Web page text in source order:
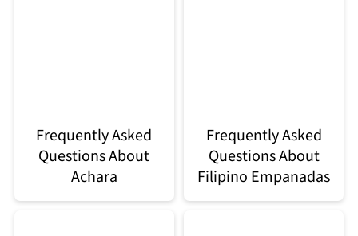
Frequently Asked
Questions About
Achara
Frequently Asked
Questions About
Filipino Empanadas